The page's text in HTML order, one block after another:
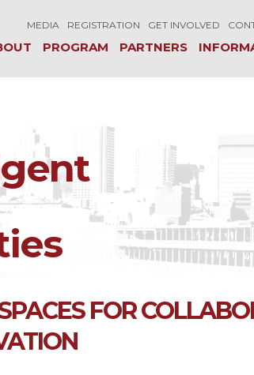
MEDIA REGISTRATION GET INVOLVED
PROGRAM PARTNERS
FOR